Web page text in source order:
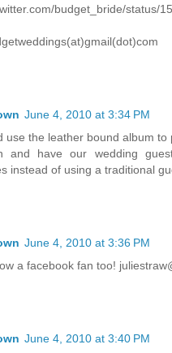
budget_bride/status/
June 4, 2010 at 3:34 PM
use the leather bound album
and have our wedding
instead of using a traditional
June 4, 2010 at 3:36 PM
a facebook fan too!
June 4, 2010 at 3:40 PM